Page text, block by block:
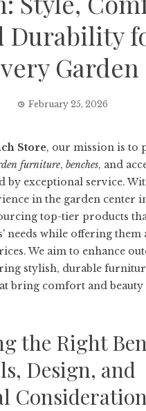
Durability
Garden
February 25, 2026
Store, our mission is to
furniture, benches, and
by exceptional service.
in the garden center
top-tier products
needs while offering them
We aim to enhance
stylish, durable
bring comfort and beauty
the Right
Design, and